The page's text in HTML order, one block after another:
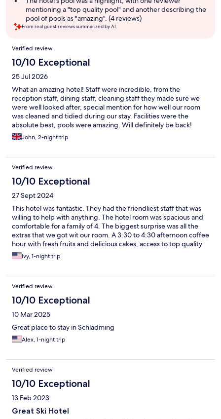
mentioning a "top quality pool" and another describing the
pool of pools as "amazing". (4 reviews)
From real guest reviews summarized by AI.
Reviews
Verified review
10/10 Exceptional
25 Jul 2026
What an amazing hotel! Staff were incredible, from the
reception staff, dining staff, cleaning staff they made sure we
were well looked after, special mention for how well our room
was cleaned and tidied during our stay. Facilities were the
absolute best, pools were amazing. Will definitely be back!
John, 2-night trip
Verified review
10/10 Exceptional
27 Sept 2024
This hotel was fantastic. They had the friendliest staff that was
willing to help with anything. The hotel room was spacious and
comfortable for a family of 4. The biggest surprise was all the
extras that we got wit our room. A 3:30 to 4:30 afternoon coffee
hour with fresh fruits and delicious cakes, access to top quality
pool (with a water slide), the "summer card" for all kinds of
included and discounted activities in the area. And I left the best
Anything you could dream up seemed to be there. Fresh baked
goods, meats and cheeses, fresh fruits, omelette bar, smoked
salmon (and other fish as well). The drinks were just as amazing
and included options like prosecco, smoothies, fresh juice, and
of course great coffees. I highly recommend this property.
Ivy, 1-night trip
Verified review
10/10 Exceptional
10 Mar 2025
Great place to stay in Schladming
Alex, 1-night trip
Verified review
10/10 Exceptional
13 Feb 2023
Great Ski Hotel